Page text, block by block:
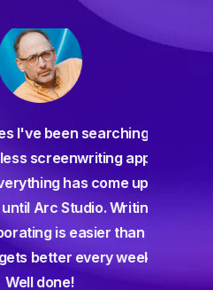
been searching
screenwriting app
has come up
Arc Studio. Writing
is easier than
better every week.
done!